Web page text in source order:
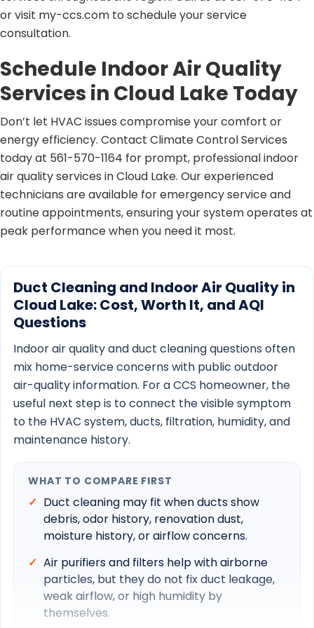
or visit my-ccs.com to schedule your service
consultation.
Schedule Indoor Air Quality
Services in Cloud Lake Today
Don’t let HVAC issues compromise your comfort or
energy efficiency. Contact Climate Control Services
today at 561-570-1164 for prompt, professional indoor
air quality services in Cloud Lake. Our experienced
technicians are available for emergency service and
routine appointments, ensuring your system operates at
peak performance when you need it most.
Duct Cleaning and Indoor Air Quality in
Cloud Lake: Cost, Worth It, and AQI
Questions
Indoor air quality and duct cleaning questions often
mix home-service concerns with public outdoor
air-quality information. For a CCS homeowner, the
useful next step is to connect the visible symptom
to the HVAC system, ducts, filtration, humidity, and
maintenance history.
WHAT TO COMPARE FIRST
Duct cleaning may fit when ducts show
debris, odor history, renovation dust,
moisture history, or airflow concerns.
Air purifiers and filters help with airborne
particles, but they do not fix duct leakage,
weak airflow, or high humidity by
themselves.